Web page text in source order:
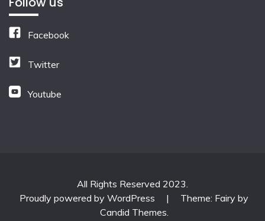
Facebook
Twitter
Youtube
All Rights Reserved 2023.
Proudly powered by WordPress
|
Theme: Fairy by
Candid Themes.